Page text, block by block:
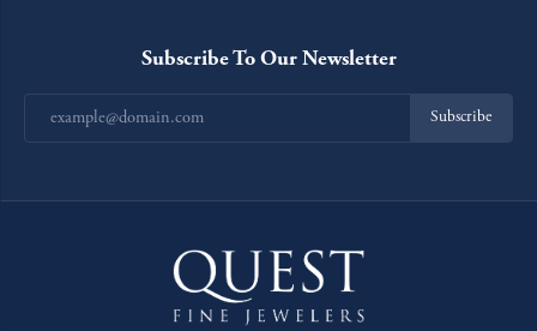
Subscribe To Our Newsletter
Subscribe